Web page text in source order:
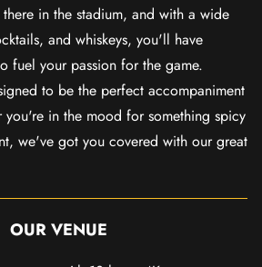
in the stadium, and with a wide
and whiskeys, you'll have
fuel your passion for the game.
to be the perfect accompaniment
you're in the mood for something spicy
we've got you covered with our great
OUR VENUE